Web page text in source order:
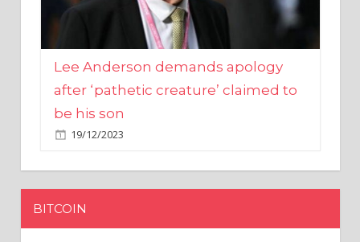
Lee Anderson demands apology
after ‘pathetic creature’ claimed to
be his son
19/12/2023
BITCOIN